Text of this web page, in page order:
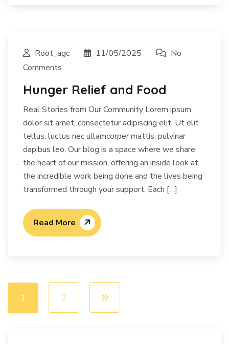
Root_agc 11/05/2025
No
Comments
Hunger Relief and Food
Real Stories from Our Community Lorem ipsum
dolor sit amet, consectetur adipiscing elit. Ut elit
tellus, luctus nec ullamcorper mattis, pulvinar
dapibus leo. Our blog is a space where we share
the heart of our mission, offering an inside look at
the incredible work being done and the lives being
transformed through your support. Each […]
Read More
1 2